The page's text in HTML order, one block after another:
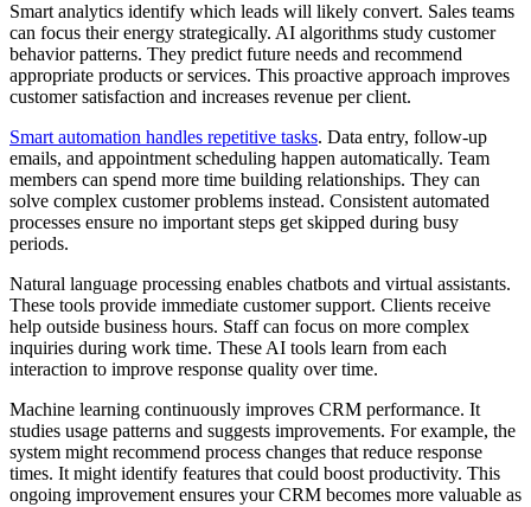
Smart analytics identify which leads will likely convert. Sales teams
can focus their energy strategically. AI algorithms study customer
behavior patterns. They predict future needs and recommend
appropriate products or services. This proactive approach improves
customer satisfaction and increases revenue per client.
Smart automation handles repetitive tasks. Data entry, follow-up
emails, and appointment scheduling happen automatically. Team
members can spend more time building relationships. They can
solve complex customer problems instead. Consistent automated
processes ensure no important steps get skipped during busy
periods.
Natural language processing enables chatbots and virtual assistants.
These tools provide immediate customer support. Clients receive
help outside business hours. Staff can focus on more complex
inquiries during work time. These AI tools learn from each
interaction to improve response quality over time.
Machine learning continuously improves CRM performance. It
studies usage patterns and suggests improvements. For example, the
system might recommend process changes that reduce response
times. It might identify features that could boost productivity. This
ongoing improvement ensures your CRM becomes more valuable as